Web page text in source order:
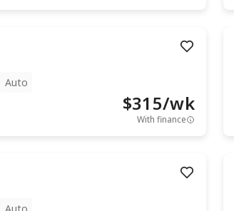
Auto
$315/wk
With finance